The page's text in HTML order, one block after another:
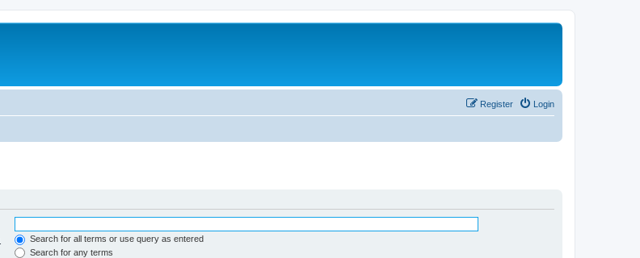
Login
Register
Search for all terms or use query as entered
Search for any terms